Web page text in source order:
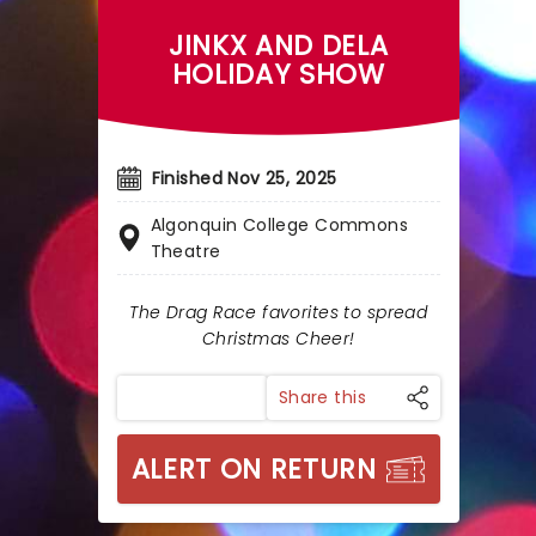
JINKX AND DELA
HOLIDAY SHOW
Finished Nov 25, 2025
Algonquin College Commons
Theatre
The Drag Race favorites to spread
Christmas Cheer!
Share this
ALERT ON RETURN